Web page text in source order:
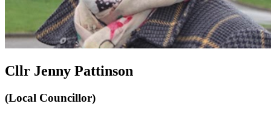
Cllr Jenny Pattinson
(Local Councillor)